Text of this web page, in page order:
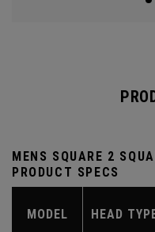
MENS SQUARE 2
PRODUCT SPECS
MODEL HEAD